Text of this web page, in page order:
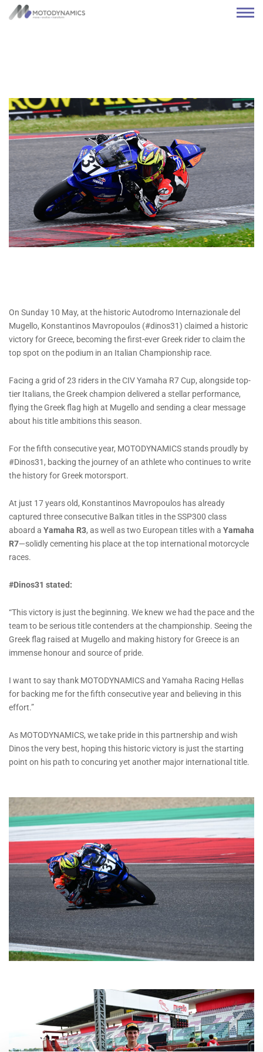
On Sunday 10 May, at the historic Autodromo Internazionale del
Mugello, Konstantinos Mavropoulos (#dinos31) claimed a historic
victory for Greece, becoming the first-ever Greek rider to claim the
top spot on the podium in an Italian Championship race.
Facing a grid of 23 riders in the CIV Yamaha R7 Cup, alongside top-
tier Italians, the Greek champion delivered a stellar performance,
flying the Greek flag high at Mugello and sending a clear message
about his title ambitions this season.
For the fifth consecutive year, MOTODYNAMICS stands proudly by
#Dinos31, backing the journey of an athlete who continues to write
the history for Greek motorsport.
At just 17 years old, Konstantinos Mavropoulos has already
captured three consecutive Balkan titles in the SSP300 class
aboard a Yamaha R3, as well as two European titles with a Yamaha
R7—solidly cementing his place at the top international motorcycle
races.
#Dinos31 stated:
“This victory is just the beginning. We knew we had the pace and the
team to be serious title contenders at the championship. Seeing the
Greek flag raised at Mugello and making history for Greece is an
immense honour and source of pride.
I want to say thank MOTODYNAMICS and Yamaha Racing Hellas
for backing me for the fifth consecutive year and believing in this
effort.”
As MOTODYNAMICS, we take pride in this partnership and wish
Dinos the very best, hoping this historic victory is just the starting
point on his path to concuring yet another major international title.